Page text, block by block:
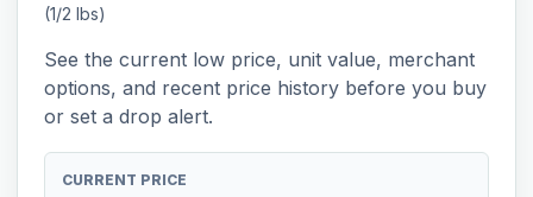
(1/2 lbs)
See the current low price, unit value, merchant
options, and recent price history before you buy
or set a drop alert.
CURRENT PRICE